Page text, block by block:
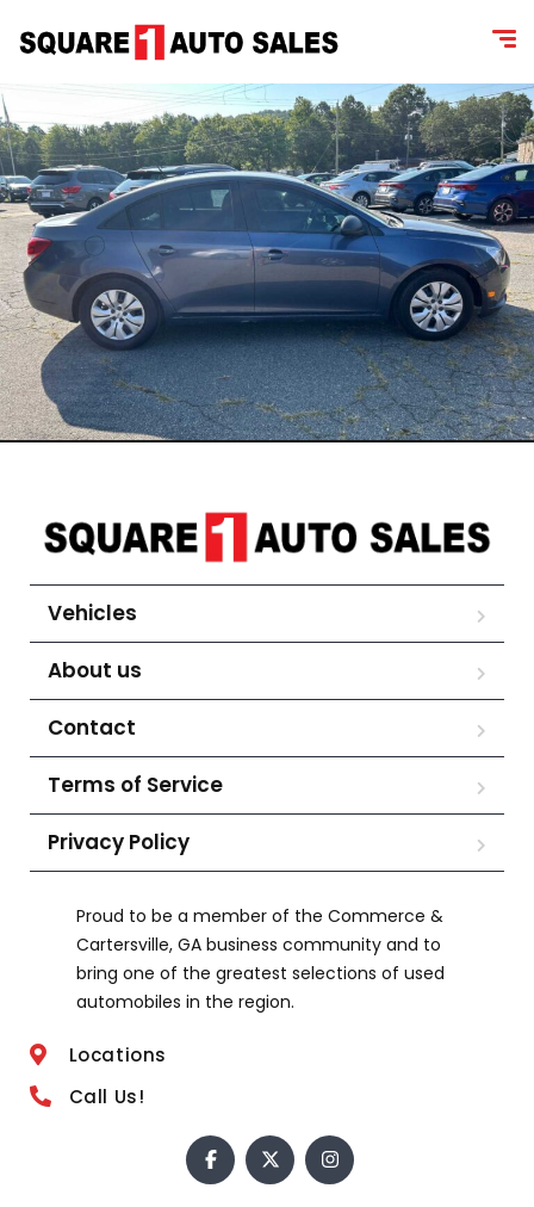
Vehicles
About us
Contact
Terms of Service
Privacy Policy
Proud to be a member of the Commerce &
Cartersville, GA business community and to
bring one of the greatest selections of used
automobiles in the region.
Locations
Call Us!